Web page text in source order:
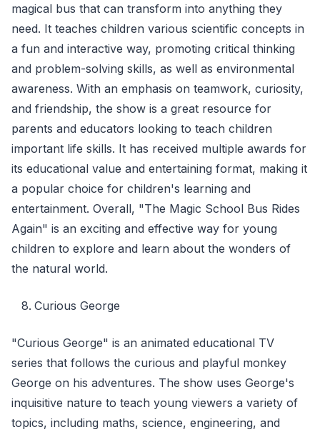
magical bus that can transform into anything they
need. It teaches children various scientific concepts in
a fun and interactive way, promoting critical thinking
and problem-solving skills, as well as environmental
awareness. With an emphasis on teamwork, curiosity,
and friendship, the show is a great resource for
parents and educators looking to teach children
important life skills. It has received multiple awards for
its educational value and entertaining format, making it
a popular choice for children's learning and
entertainment. Overall, "The Magic School Bus Rides
Again" is an exciting and effective way for young
children to explore and learn about the wonders of
the natural world.
Curious George
"Curious George" is an animated educational TV
series that follows the curious and playful monkey
George on his adventures. The show uses George's
inquisitive nature to teach young viewers a variety of
topics, including maths, science, engineering, and